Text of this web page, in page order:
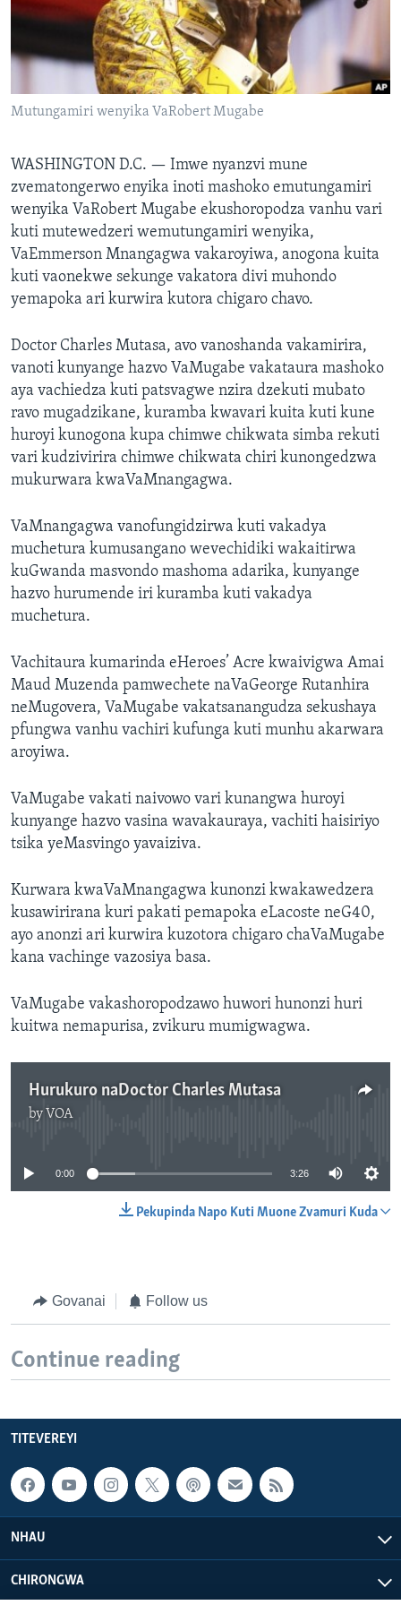
TITEVEREYI
Mitauro
Mutungamiri wenyika VaRobert Mugabe
WASHINGTON D.C. — Imwe nyanzvi mune
zvematongerwo enyika inoti mashoko emutungamiri
wenyika VaRobert Mugabe ekushoropodza vanhu vari
kuti mutewedzeri wemutungamiri wenyika,
VaEmmerson Mnangagwa vakaroyiwa, anogona kuita
kuti vaonekwe sekunge vakatora divi muhondo
yemapoka ari kurwira kutora chigaro chavo.
Doctor Charles Mutasa, avo vanoshanda vakamirira,
vanoti kunyange hazvo VaMugabe vakataura mashoko
aya vachiedza kuti patsvagwe nzira dzekuti mubato
ravo mugadzikane, kuramba kwavari kuita kuti kune
huroyi kunogona kupa chimwe chikwata simba rekuti
vari kudzivirira chimwe chikwata chiri kunongedzwa
mukurwara kwaVaMnangagwa.
VaMnangagwa vanofungidzirwa kuti vakadya
muchetura kumusangano wevechidiki wakaitirwa
kuGwanda masvondo mashoma adarika, kunyange
hazvo hurumende iri kuramba kuti vakadya
muchetura.
Vachitaura kumarinda eHeroes’ Acre kwaivigwa Amai
Maud Muzenda pamwechete naVaGeorge Rutanhira
neMugovera, VaMugabe vakatsanangudza sekushaya
pfungwa vanhu vachiri kufunga kuti munhu akarwara
aroyiwa.
VaMugabe vakati naivowo vari kunangwa huroyi
kunyange hazvo vasina wavakauraya, vachiti haisiriyo
tsika yeMasvingo yavaiziva.
Kurwara kwaVaMnangagwa kunonzi kwakawedzera
kusawirirana kuri pakati pemapoka eLacoste neG40,
ayo anonzi ari kurwira kuzotora chigaro chaVaMugabe
kana vachinge vazosiya basa.
VaMugabe vakashoropodzawo huwori hunonzi huri
kuitwa nemapurisa, zvikuru mumigwagwa.
Hurukuro naDoctor Charles Mutasa
by VOA
0:00 3:26
Pekupinda Napo Kuti Muone Zvamuri Kuda
Govanai Follow us
Continue reading
TITEVEREYI
NHAU
CHIRONGWA